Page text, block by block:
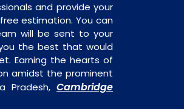
and provide your
estimation. You can
will be sent to your
the best that would
Earning the hearts of
amidst the prominent
Pradesh, Cambridge